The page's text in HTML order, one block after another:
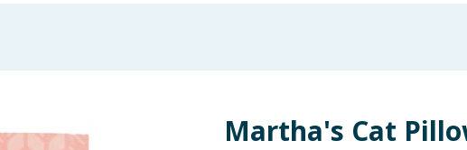
Martha's Cat